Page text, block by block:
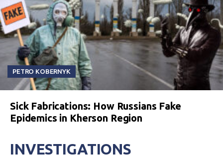
PETRO KOBERNYK
Sick Fabrications: How Russians Fake
Epidemics in Kherson Region
INVESTIGATIONS